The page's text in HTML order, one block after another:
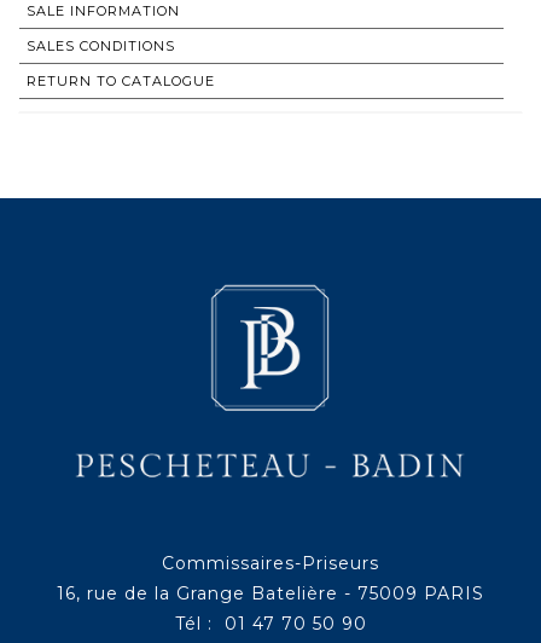
SALE INFORMATION
SALES CONDITIONS
RETURN TO CATALOGUE
Commissaires-Priseurs
16, rue de la Grange Batelière - 75009 PARIS
Tél : 01 47 70 50 90